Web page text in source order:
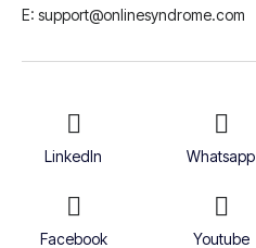
E: support@onlinesyndrome.com
LinkedIn Whatsapp
Facebook Youtube